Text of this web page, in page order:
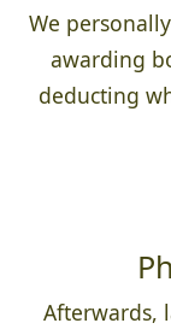
We
awarding
deducting
Afterwards,